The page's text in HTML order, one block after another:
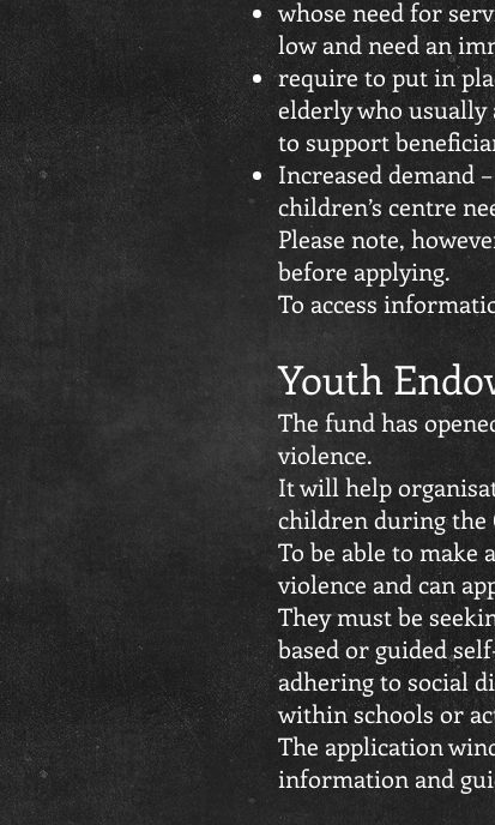
whose need for
low and need an
require to put in
elderly who usually
to support
Increased demand
children’s centre
Please note,
before applying.
To access
Youth
The fund has
violence.
It will help
children during the
To be able to make
violence and can
They must be
based or guided
adhering to social
within schools or
The application
information and